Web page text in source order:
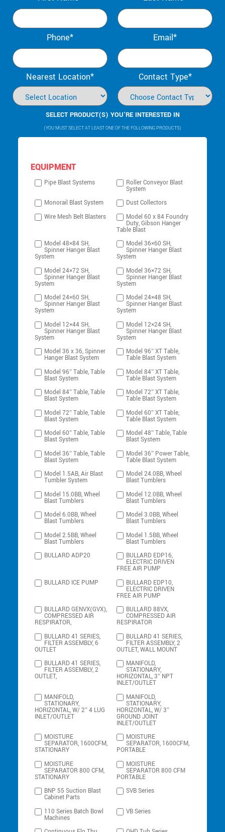
Phone* Email*
Nearest Location* Contact Type*
SELECT PRODUCT(S) YOU’RE INTERESTED IN
(YOU MUST SELECT AT LEAST ONE OF THE FOLLOWING PRODUCTS)
EQUIPMENT
Pipe Blast Systems Roller Conveyor Blast
System
Monorail Blast System
Dust Collectors
Wire Mesh Belt Blasters
Model 60 x 84 Foundry
Duty, Gibson Hanger
Table Blast
Model 48×84 SH,
Spinner Hanger Blast
System
Model 36×60 SH,
Spinner Hanger Blast
System
Model 24×72 SH,
Spinner Hanger Blast
System
Model 36×72 SH,
Spinner Hanger Blast
System
Model 24×60 SH,
Spinner Hanger Blast
System
Model 24×48 SH,
Spinner Hanger Blast
System
Model 12×44 SH,
Spinner Hanger Blast
System
Model 12×24 SH,
Spinner Hanger Blast
System
Model 36 x 36, Spinner
Hanger Blast System
Model 96″ XT Table,
Table Blast System
Model 96″ Table, Table
Blast System
Model 84″ XT Table,
Table Blast System
Model 84″ Table, Table
Blast System
Model 72″ XT Table,
Table Blast System
Model 72″ Table, Table
Blast System
Model 60″ XT Table,
Table Blast System
Model 60″ Table, Table
Blast System
Model 48″ Table, Table
Blast System
Model 36″ Table, Table
Blast System
Model 36″ Power Table,
Table Blast System
Model 1.5AB, Air Blast
Tumbler System
Model 24.0BB, Wheel
Blast Tumblers
Model 15.0BB, Wheel
Blast Tumblers
Model 12.0BB, Wheel
Blast Tumblers
Model 6.0BB, Wheel
Blast Tumblers
Model 3.0BB, Wheel
Blast Tumblers
Model 2.5BB, Wheel
Blast Tumblers
Model 1.5BB, Wheel
Blast Tumblers
BULLARD ADP20
BULLARD EDP16,
ELECTRIC DRIVEN
FREE AIR PUMP
BULLARD ICE PUMP
BULLARD EDP10,
ELECTRIC DRIVEN
FREE AIR PUMP
BULLARD GENVX(GVX),
COMPRESSED AIR
RESPIRATOR,
BULLARD 88VX,
COMPRESSED AIR
RESPIRATOR
BULLARD 41 SERIES,
FILTER ASSEMBLY, 6
OUTLET
BULLARD 41 SERIES,
FILTER ASSEMBLY, 2
OUTLET, WALL MOUNT
BULLARD 41 SERIES,
FILTER ASSEMBLY, 2
OUTLET,
MANIFOLD,
STATIONARY,
HORIZONTAL, 3″ NPT
INLET/OUTLET
MANIFOLD,
STATIONARY,
HORIZONTAL, W/ 2″ 4 LUG
INLET/OUTLET
MANIFOLD,
STATIONARY,
HORIZONTAL, W/ 3″
GROUND JOINT
INLET/OUTLET
MOISTURE
SEPARATOR, 1600CFM,
STATIONARY
MOISTURE
SEPARATOR, 1600CFM,
PORTABLE
MOISTURE
SEPARATOR 800 CFM,
STATIONARY
MOISTURE
SEPARATOR 800 CFM
PORTABLE
BNP 55 Suction Blast
Cabinet Parts
SVB Series
110 Series Batch Bowl
Machines
VB Series